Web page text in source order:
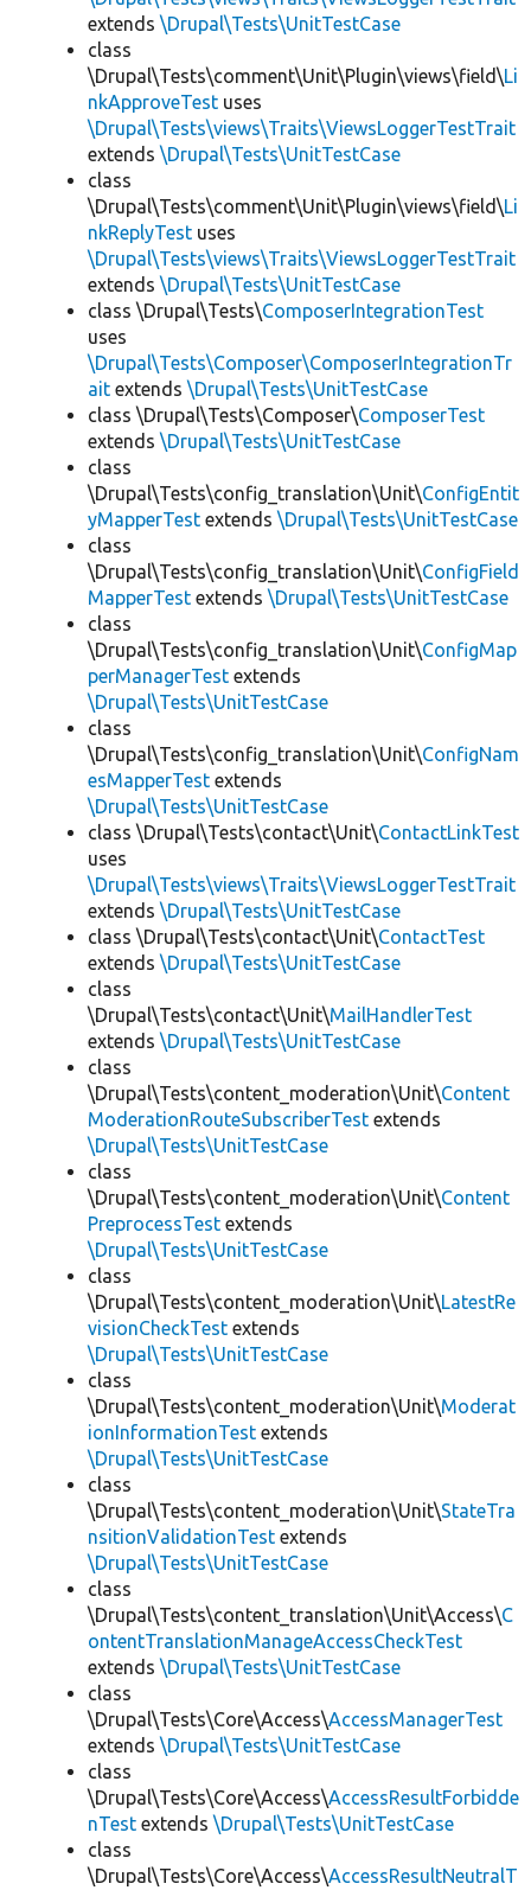
extends \Drupal\Tests\UnitTestCase
class
\Drupal\Tests\comment\Unit\Plugin\views\field\Li
nkApproveTest uses
\Drupal\Tests\views\Traits\ViewsLoggerTestTrait
extends \Drupal\Tests\UnitTestCase
class
\Drupal\Tests\comment\Unit\Plugin\views\field\Li
nkReplyTest uses
\Drupal\Tests\views\Traits\ViewsLoggerTestTrait
extends \Drupal\Tests\UnitTestCase
class \Drupal\Tests\ComposerIntegrationTest
uses
\Drupal\Tests\Composer\ComposerIntegrationTr
ait extends \Drupal\Tests\UnitTestCase
class \Drupal\Tests\Composer\ComposerTest
extends \Drupal\Tests\UnitTestCase
class
\Drupal\Tests\config_translation\Unit\ConfigEntit
yMapperTest extends \Drupal\Tests\UnitTestCase
class
\Drupal\Tests\config_translation\Unit\ConfigField
MapperTest extends \Drupal\Tests\UnitTestCase
class
\Drupal\Tests\config_translation\Unit\ConfigMap
perManagerTest extends
\Drupal\Tests\UnitTestCase
class
\Drupal\Tests\config_translation\Unit\ConfigNam
esMapperTest extends
\Drupal\Tests\UnitTestCase
class \Drupal\Tests\contact\Unit\ContactLinkTest
uses
\Drupal\Tests\views\Traits\ViewsLoggerTestTrait
extends \Drupal\Tests\UnitTestCase
class \Drupal\Tests\contact\Unit\ContactTest
extends \Drupal\Tests\UnitTestCase
class
\Drupal\Tests\contact\Unit\MailHandlerTest
extends \Drupal\Tests\UnitTestCase
class
\Drupal\Tests\content_moderation\Unit\Content
ModerationRouteSubscriberTest extends
\Drupal\Tests\UnitTestCase
class
\Drupal\Tests\content_moderation\Unit\Content
PreprocessTest extends
\Drupal\Tests\UnitTestCase
class
\Drupal\Tests\content_moderation\Unit\LatestRe
visionCheckTest extends
\Drupal\Tests\UnitTestCase
class
\Drupal\Tests\content_moderation\Unit\Moderat
ionInformationTest extends
\Drupal\Tests\UnitTestCase
class
\Drupal\Tests\content_moderation\Unit\StateTra
nsitionValidationTest extends
\Drupal\Tests\UnitTestCase
class
\Drupal\Tests\content_translation\Unit\Access\C
ontentTranslationManageAccessCheckTest
extends \Drupal\Tests\UnitTestCase
class
\Drupal\Tests\Core\Access\AccessManagerTest
extends \Drupal\Tests\UnitTestCase
class
\Drupal\Tests\Core\Access\AccessResultForbidde
nTest extends \Drupal\Tests\UnitTestCase
class
\Drupal\Tests\Core\Access\AccessResultNeutralT